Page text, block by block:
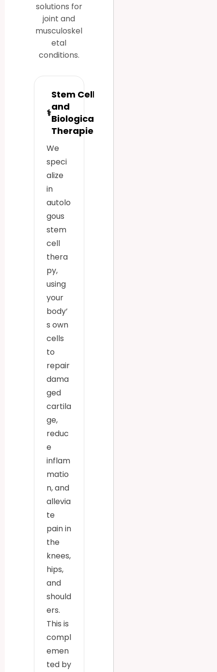
solutions for
joint and
musculoskel
etal
conditions.
⚕
Stem Cell
and
Biological
Therapies
We
speci
alize
in
autolo
gous
stem
cell
thera
py,
using
your
body’
s own
cells
to
repair
dama
ged
cartila
ge,
reduc
e
inflam
matio
n, and
allevia
te
pain in
the
knees,
hips,
and
should
ers.
This is
compl
emen
ted by